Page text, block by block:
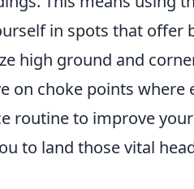
in spots that offer
high ground and
on choke points where
routine to improve
to land those vital